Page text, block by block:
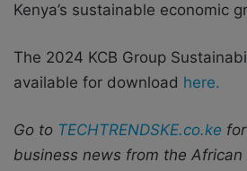
Kenya’s sustainable economic
The 2024 KCB Group
available for download here.
Go to TECHTRENDSKE.co.ke
business news from the African